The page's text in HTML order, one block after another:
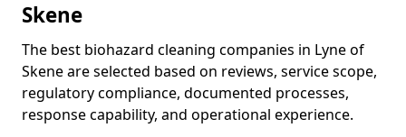
Skene
The best biohazard cleaning companies in Lyne of
Skene are selected based on reviews, service scope,
regulatory compliance, documented processes,
response capability, and operational experience.